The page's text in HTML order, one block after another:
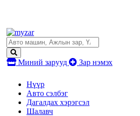
Миний зарууд Зар нэмэх
Нүүр
Авто сэлбэг
Дагалдах хэрэгсэл
Шалавч